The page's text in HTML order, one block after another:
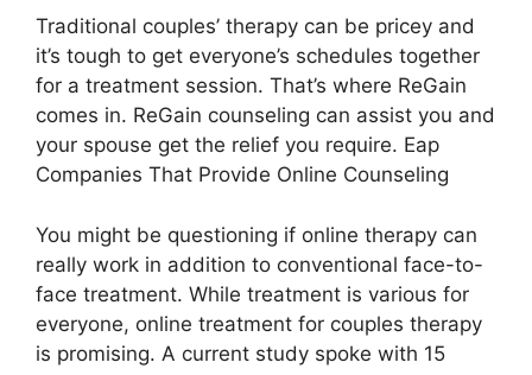
Traditional couples’ therapy can be pricey and
it’s tough to get everyone’s schedules together
for a treatment session. That’s where ReGain
comes in. ReGain counseling can assist you and
your spouse get the relief you require. Eap
Companies That Provide Online Counseling
You might be questioning if online therapy can
really work in addition to conventional face-to-
face treatment. While treatment is various for
everyone, online treatment for couples therapy
is promising. A current study spoke with 15